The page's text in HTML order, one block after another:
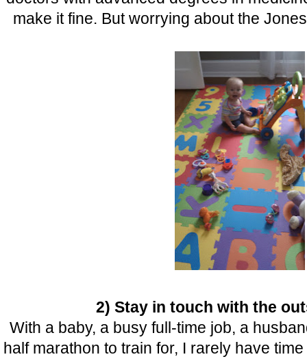
make it fine. But worrying about the
2) Stay in touch with the
With a baby, a busy full-time job, a
half marathon to train for, I rarely have